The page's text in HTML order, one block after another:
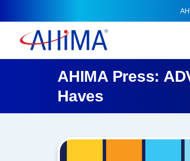
AHIMA Press:
Haves